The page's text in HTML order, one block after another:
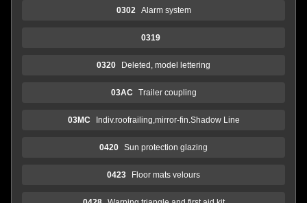
0302 Alarm system
0319
0320 Deleted, model lettering
03AC Trailer coupling
03MC Indiv.roofrailing,mirror-fin.Shadow Line
0420 Sun protection glazing
0423 Floor mats velours